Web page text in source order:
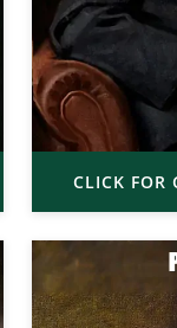
CLICK FOR